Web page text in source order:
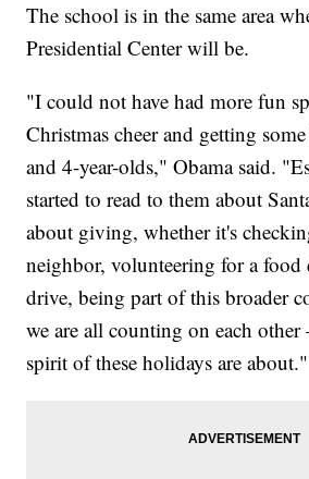
The school is in the same area
Presidential Center will be.
"I could not have had more fun
Christmas cheer and getting
and 4-year-olds," Obama said.
started to read to them about
about giving, whether it's
neighbor, volunteering for a food
drive, being part of this broader
we are all counting on each
spirit of these holidays are about."